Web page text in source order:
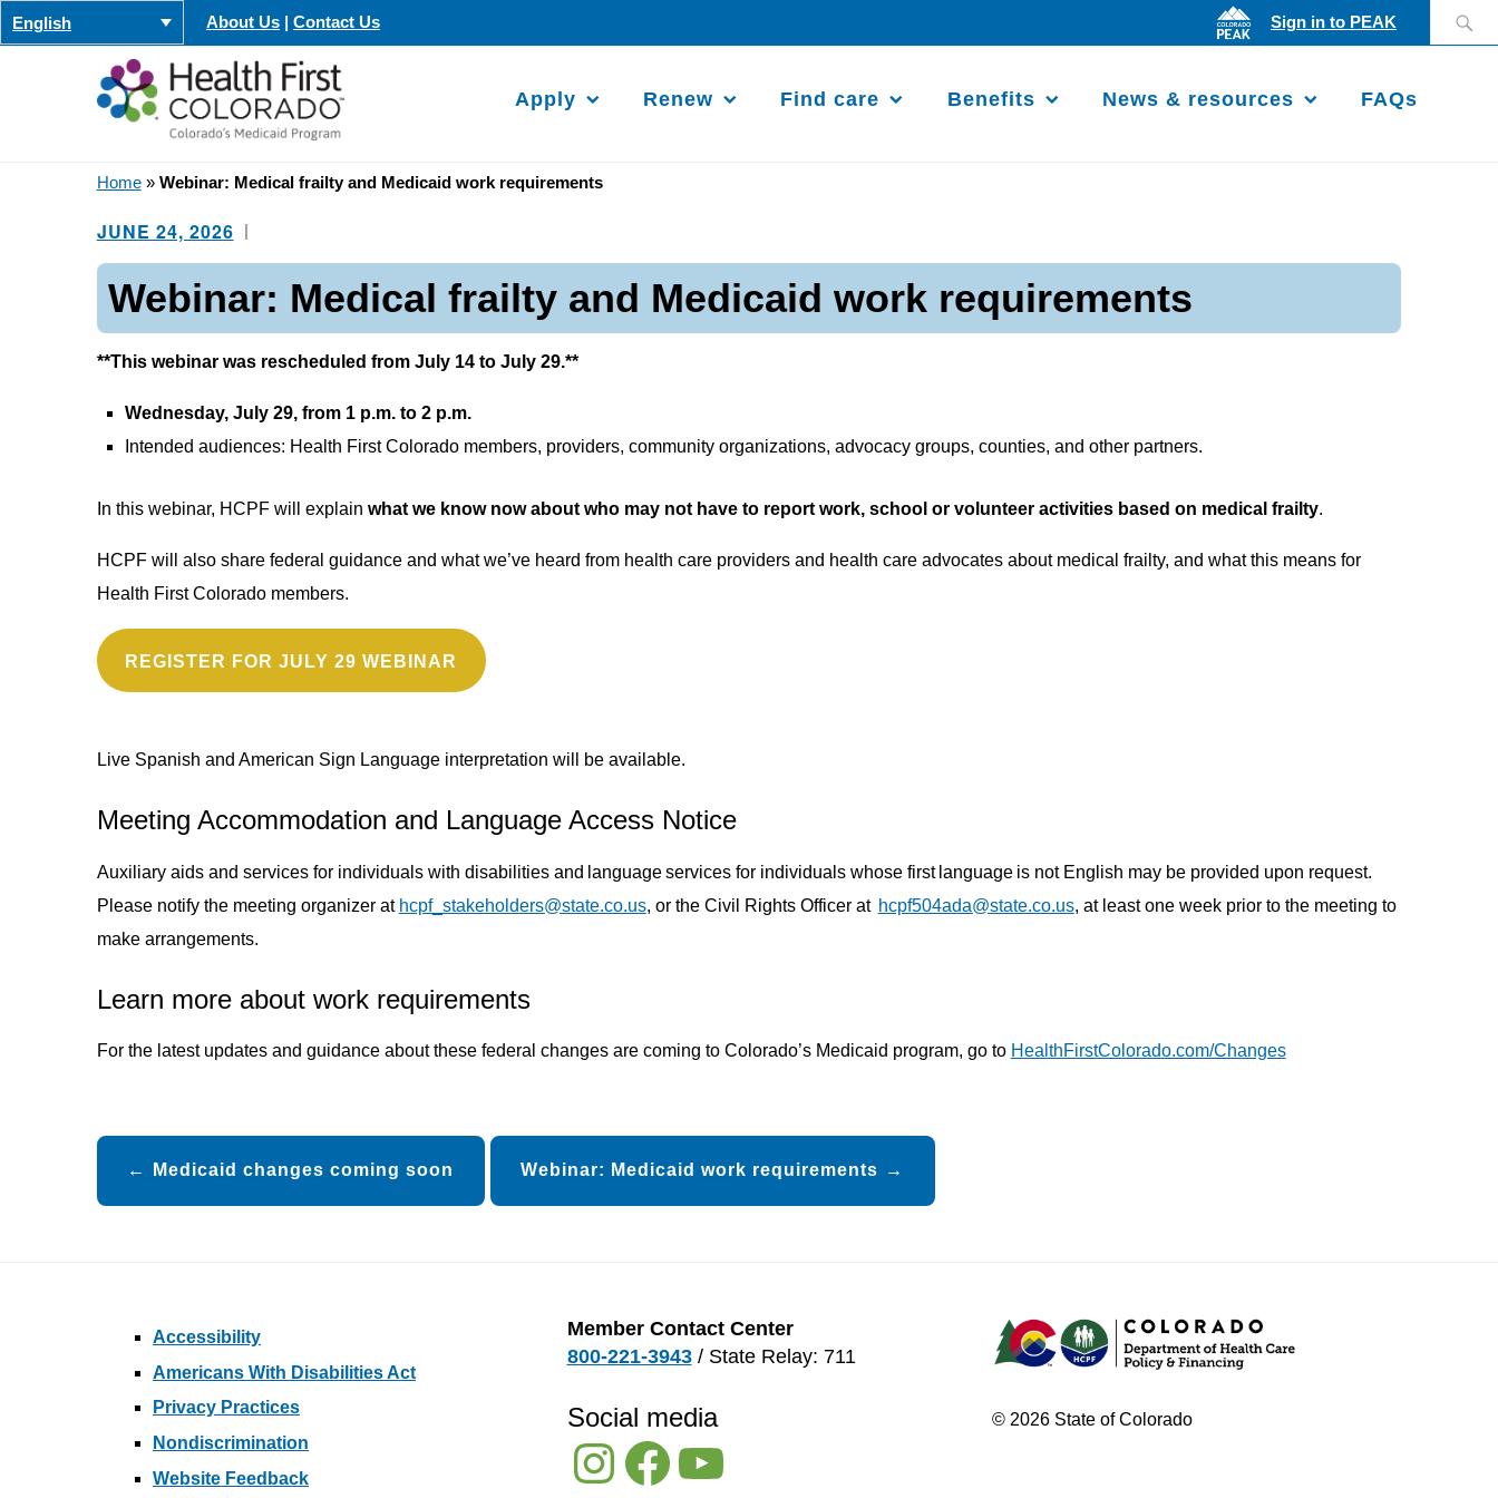
Skip
to
English About Us Contact Us
Search
for:
Sign in to PEAK
Apply Renew Find care Benefits News & resources FAQs
Home» Webinar: Medical frailty and Medicaid work requirements
JUNE 24, 2026
Webinar: Medical frailty and Medicaid work requirements
**This webinar was rescheduled from July 14 to July 29.**
Wednesday, July 29, from 1 p.m. to 2 p.m.
Intended audiences: Health First Colorado members, providers, community organizations, advocacy groups, counties, and other partners.
In this webinar, HCPF will explain what we know now about who may not have to report work, school or volunteer activities based on medical frailty.
HCPF will also share federal guidance and what we’ve heard from health care providers and health care advocates about medical frailty, and what this means for
Health First Colorado members.
REGISTER FOR JULY 29 WEBINAR
Live Spanish and American Sign Language interpretation will be available.
Meeting Accommodation and Language Access Notice
Auxiliary aids and services for individuals with disabilities and language services for individuals whose first language is not English may be provided upon request.
Please notify the meeting organizer at hcpf_stakeholders@state.co.us, or the Civil Rights Officer at hcpf504ada@state.co.us, at least one week prior to the meeting to
make arrangements.
Learn more about work requirements
For the latest updates and guidance about these federal changes are coming to Colorado’s Medicaid program, go to HealthFirstColorado.com/Changes
Post
navigation
Medicaid changes coming soon Webinar: Medicaid work requirements
Accessibility
Americans With Disabilities Act
Privacy Practices
Nondiscrimination
Website Feedback
Member Contact Center
800-221-3943/ State Relay: 711
Social media
InstagramFacebookYouTube
© 2026 State of Colorado